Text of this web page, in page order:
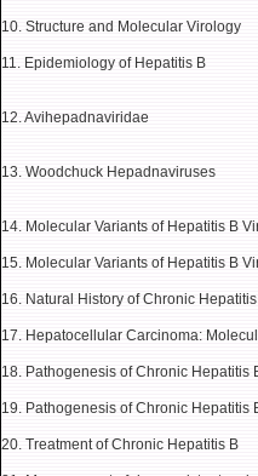
10. Structure and Molecular Virology
11. Epidemiology of Hepatitis B
12. Avihepadnaviridae
13. Woodchuck Hepadnaviruses
14. Molecular Variants of Hepatitis B
15. Molecular Variants of Hepatitis B
16. Natural History of Chronic
17. Hepatocellular Carcinoma:
18. Pathogenesis of Chronic Hepatitis
19. Pathogenesis of Chronic Hepatitis
20. Treatment of Chronic Hepatitis B